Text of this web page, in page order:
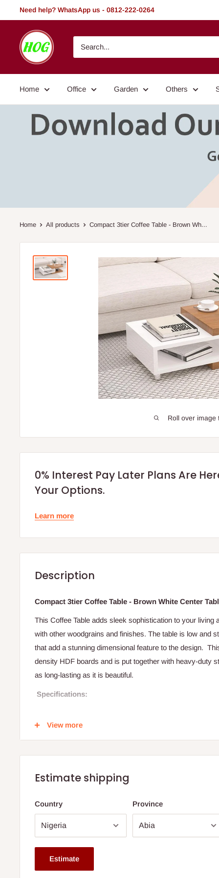
to
Need help? WhatsApp us - 0812-222-0264
HOG
-
Home.
Garden
Home Office Garden Others
Home All products Compact 3tier Coffee Table - Brown Wh...
Roll over image
0% Interest Pay Later Plans Are
Your Options.
Learn more
Description
Compact 3tier Coffee Table - Brown White Center
This Coffee Table adds sleek sophistication to your living
with other woodgrains and finishes. The table is low and
that add a stunning dimensional feature to the design.
density HDF boards and is put together with heavy-duty
as long-lasting as it is beautiful.
Specifications:
Usage/Application: Home
Height: 16inches
Width: 29inches
Wood: HDF
Colour: brown
Material: Laminate wood
View more
Estimate shipping
Country Province
Estimate